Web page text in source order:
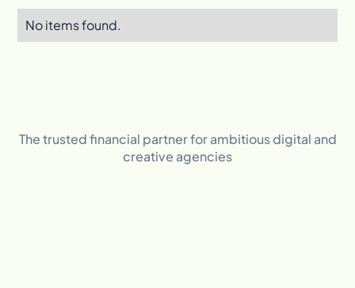
No items found.
The trusted financial partner for ambitious digital and
creative agencies